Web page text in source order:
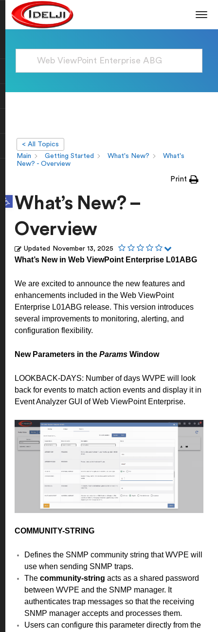
Open toolbar
< All Topics
Main
Getting Started What's New?
What's
New? - Overview
Print
What’s New? –
Overview
Updated November 13, 2025
What’s New in Web ViewPoint Enterprise L01ABG
We are excited to announce the new features and
enhancements included in the Web ViewPoint
Enterprise L01ABG release. This version introduces
several improvements to monitoring, alerting, and
configuration flexibility.
New Parameters in the Params Window
LOOKBACK-DAYS: Number of days WVPE will look
back for events to match action events and display it in
Event Analyzer GUI of Web ViewPoint Enterprise.
COMMUNITY-STRING
Defines the SNMP community string that WVPE will
use when sending SNMP traps.
The community-string acts as a shared password
between WVPE and the SNMP manager. It
authenticates trap messages so that the receiving
SNMP manager accepts and processes them.
Users can configure this parameter directly from the